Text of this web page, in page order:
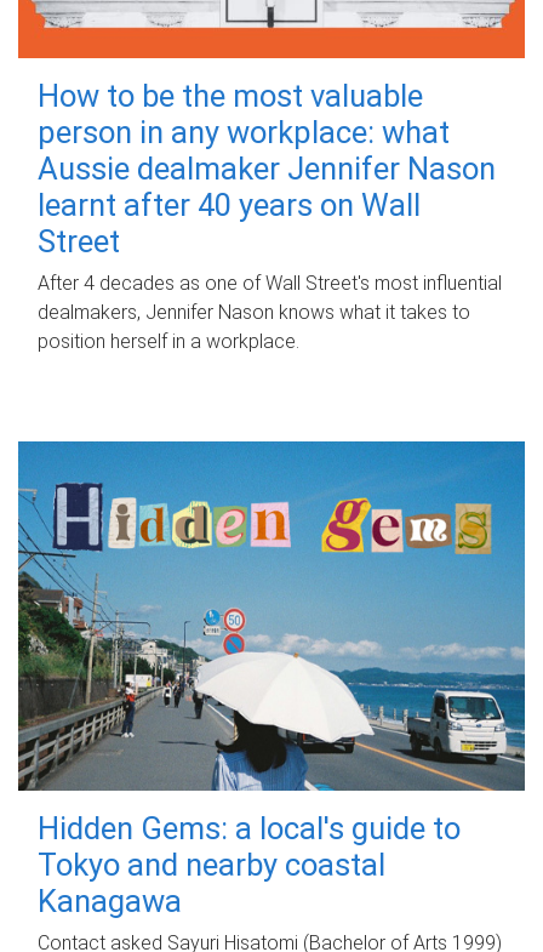
How to be the most valuable
person in any workplace: what
Aussie dealmaker Jennifer Nason
learnt after 40 years on Wall
Street
After 4 decades as one of Wall Street's most influential
dealmakers, Jennifer Nason knows what it takes to
position herself in a workplace.
Hidden Gems: a local's guide to
Tokyo and nearby coastal
Kanagawa
Contact asked Sayuri Hisatomi (Bachelor of Arts 1999)